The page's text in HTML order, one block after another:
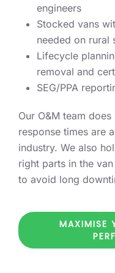
engineers
Stocked vans
needed on rural
Lifecycle
removal and
SEG/PPA
Our O&M team
response times are
industry. We also
right parts in the
to avoid long
MAXIMISE